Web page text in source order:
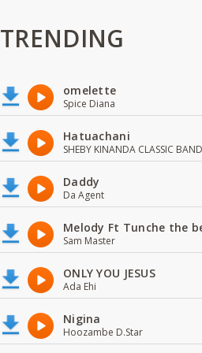
TRENDING
omelette
Spice Diana
Hatuachani
SHEBY KINANDA CLASSIC BAND
Daddy
Da Agent
Melody Ft Tunche the
Sam Master
ONLY YOU JESUS
Ada Ehi
Nigina
Hoozambe D.Star